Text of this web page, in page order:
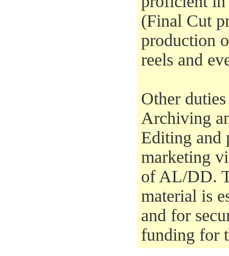
(Final Cut
production
reels and
Other
Archiving
Editing and
marketing
of AL/DD.
material is
and for
funding for